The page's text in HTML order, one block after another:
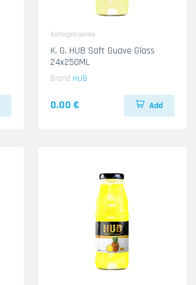
Kaltegetraenke
K. G. HUB Saft Guave Glass
24x250ML
Brand HUB
0.00 € Add